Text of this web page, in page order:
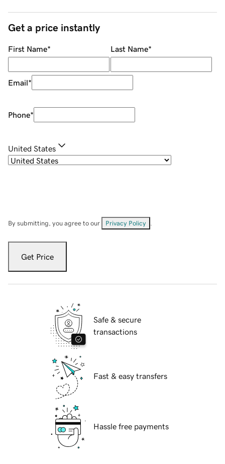
Get a price instantly
First Name* Last Name*
Email*
Phone*
United States
By submitting, you agree to our Privacy Policy
Get Price
Safe & secure
transactions
Fast & easy transfers
Hassle free payments